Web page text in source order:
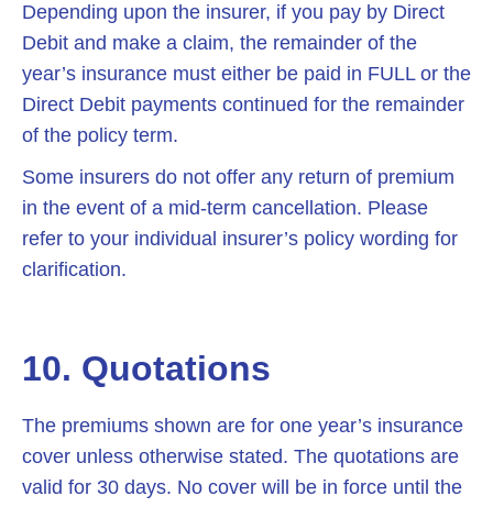
Depending upon the insurer, if you pay by Direct
Debit and make a claim, the remainder of the
year’s insurance must either be paid in FULL or the
Direct Debit payments continued for the remainder
of the policy term.
Some insurers do not offer any return of premium
in the event of a mid-term cancellation. Please
refer to your individual insurer’s policy wording for
clarification.
10. Quotations
The premiums shown are for one year’s insurance
cover unless otherwise stated. The quotations are
valid for 30 days. No cover will be in force until the